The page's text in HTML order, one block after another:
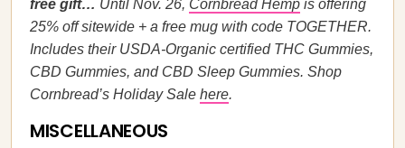
free gift… Until Nov. 26, Cornbread Hemp is offering
25% off sitewide + a free mug with code TOGETHER.
Includes their USDA-Organic certified THC Gummies,
CBD Gummies, and CBD Sleep Gummies. Shop
Cornbread’s Holiday Sale here.
MISCELLANEOUS